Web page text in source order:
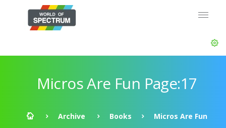
Micros Are Fun Page:17
Archive Books
Micros Are Fun